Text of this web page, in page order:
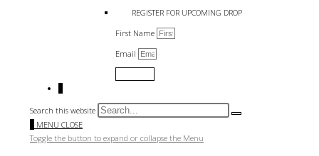
REGISTER FOR UPCOMING DROP
First Name
Email
Search this website
MENU CLOSE
Toggle the button to expand or collapse the Menu